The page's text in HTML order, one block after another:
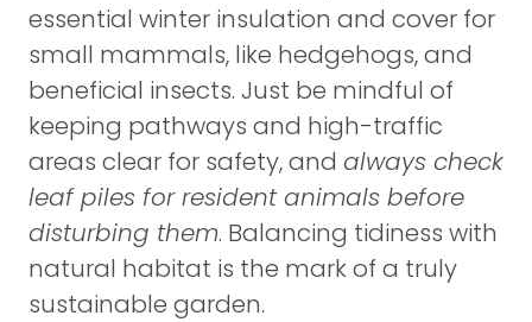
essential winter insulation and cover for
small mammals, like hedgehogs, and
beneficial insects. Just be mindful of
keeping pathways and high-traffic
areas clear for safety, and always check
leaf piles for resident animals before
disturbing them. Balancing tidiness with
natural habitat is the mark of a truly
sustainable garden.